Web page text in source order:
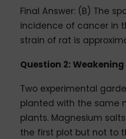
Final Answer: (B) The
incidence of cancer in
strain of rat is
Question 2:
Two experimental
planted with the same
plants. Magnesium
the first plot but not to